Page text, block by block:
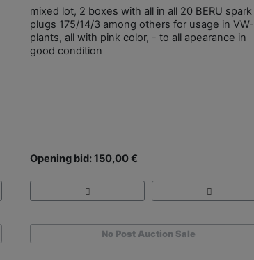
mixed lot, 2 boxes with all in all 20 BERU spark
plugs 175/14/3 among others for usage in VW-
plants, all with pink color, - to all apearance in
good condition
Opening bid: 150,00 €
No Post Auction Sale